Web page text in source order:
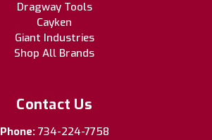
Dragway Tools
Cayken
Giant Industries
Shop All Brands
Contact Us
Phone: 734-224-7758